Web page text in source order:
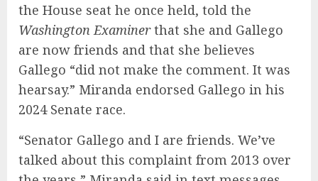
the House seat he once held, told the
Washington Examinerthat she and Gallego
are now friends and that she believes
Gallego “did not make the comment. It was
hearsay.” Miranda endorsed Gallego in his
2024 Senate race.
“Senator Gallego and I are friends. We’ve
talked about this complaint from 2013 over